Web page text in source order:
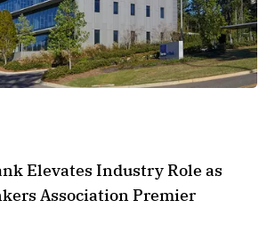
Elevates Industry Role as
Association Premier